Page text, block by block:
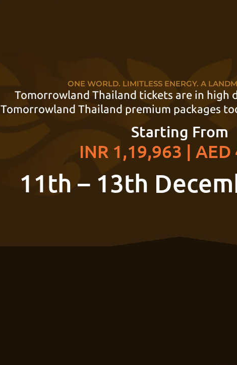
ONE WORLD. LIMITLESS ENERGY. A
Tomorrowland Thailand tickets are in high
Tomorrowland Thailand premium packages
Starting From
INR 1,19,963 | AED
11th – 13th